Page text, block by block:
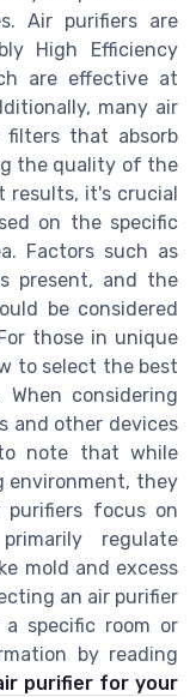
Air purifiers are
High Efficiency
are effective at
many air
filters that absorb
the quality of the
results, it's crucial
on the specific
Factors such as
present, and the
be considered
those in unique
to select the best
considering
and other devices
note that while
environment, they
purifiers focus on
regulate
mold and excess
an air purifier
specific room or
by reading
purifier for your